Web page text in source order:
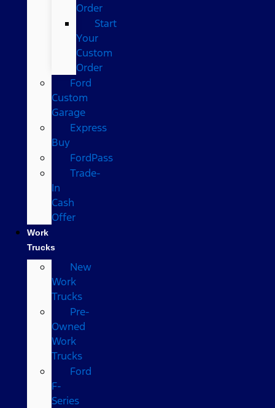
Order
Start
Your
Custom
Order
Ford
Custom
Garage
Express
Buy
FordPass
Trade-
In
Cash
Offer
Work
Trucks
New
Work
Trucks
Pre-
Owned
Work
Trucks
Ford
F-
Series